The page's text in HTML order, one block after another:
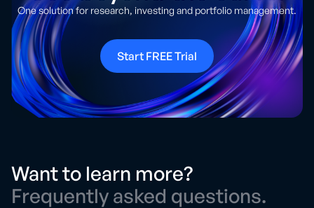
One solution for research, investing and portfolio management.
Start FREE Trial
Want to learn more?
Frequently asked questions.